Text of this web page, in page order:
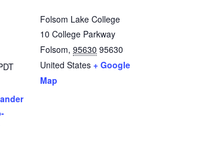
Folsom Lake College
10 College Parkway
Folsom, 95630 95630
United States + Google
Map